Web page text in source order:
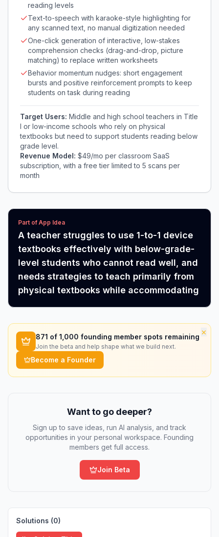
reading levels
Text-to-speech with karaoke-style highlighting for
any scanned text, no manual digitization needed
One-click generation of interactive, low-stakes
comprehension checks (drag-and-drop, picture
matching) to replace written worksheets
Behavior momentum nudges: short engagement
bursts and positive reinforcement prompts to keep
students on task during reading
Target Users: Middle and high school teachers in Title
I or low-income schools who rely on physical
textbooks but need to support students reading below
grade level.
Revenue Model: $49/mo per classroom SaaS
subscription, with a free tier limited to 5 scans per
month
Part of App Idea
A teacher struggles to use 1-to-1 device
textbooks effectively with below-grade-
level students who cannot read well, and
needs strategies to teach primarily from
physical textbooks while accommodating
×
871 of 1,000 founding member spots remaining
Join the beta and help shape what we build next.
Become a Founder
Want to go deeper?
Sign up to save ideas, run AI analysis, and track
opportunities in your personal workspace. Founding
members get full access.
Join Beta
Solutions (0)